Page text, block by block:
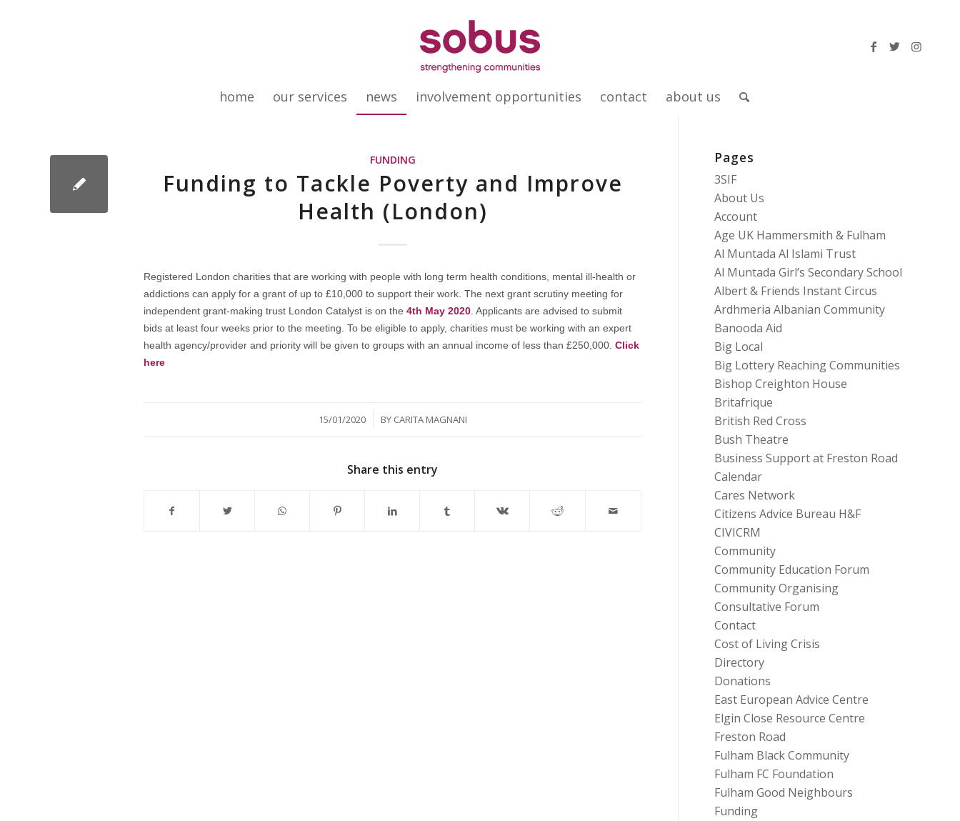
home our services news involvement opportunities contact about us
FUNDING
Funding to Tackle Poverty and Improve
Health (London)
Registered London charities that are working with people with long term health conditions, mental ill-health or
addictions can apply for a grant of up to £10,000 to support their work. The next grant scrutiny meeting for
independent grant-making trust London Catalyst is on the 4th May 2020 . Applicants are advised to submit
bids at least four weeks prior to the meeting. To be eligible to apply, charities must be working with an expert
health agency/provider and priority will be given to groups with an annual income of less than £250,000. Click
here
15/01/2020
/ BY CARITA MAGNANI
Share this entry
Pages
3SIF
About Us
Account
Age UK Hammersmith & Fulham
Al Muntada Al Islami Trust
Al Muntada Girl’s Secondary School
Albert & Friends Instant Circus
Ardhmeria Albanian Community
Banooda Aid
Big Local
Big Lottery Reaching Communities
Bishop Creighton House
Britafrique
British Red Cross
Bush Theatre
Business Support at Freston Road
Calendar
Cares Network
Citizens Advice Bureau H&F
CIVICRM
Community
Community Education Forum
Community Organising
Consultative Forum
Contact
Cost of Living Crisis
Directory
Donations
East European Advice Centre
Elgin Close Resource Centre
Freston Road
Fulham Black Community
Fulham FC Foundation
Fulham Good Neighbours
Funding